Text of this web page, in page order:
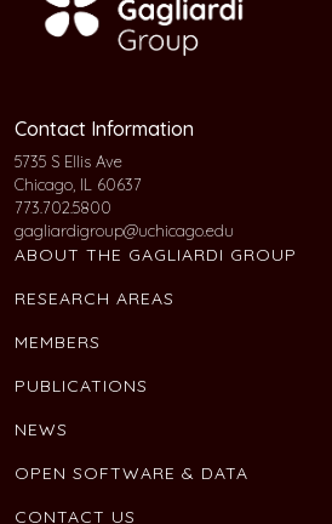
Contact Information
5735 S Ellis Ave
Chicago, IL 60637
773.702.5800
gagliardigroup@uchicago.edu
ABOUT THE GAGLIARDI GROUP
RESEARCH AREAS
MEMBERS
PUBLICATIONS
NEWS
OPEN SOFTWARE & DATA
CONTACT US